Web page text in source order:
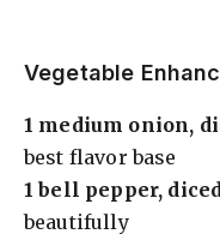
Vegetable
1 medium onion,
best flavor base
1 bell pepper, diced
beautifully